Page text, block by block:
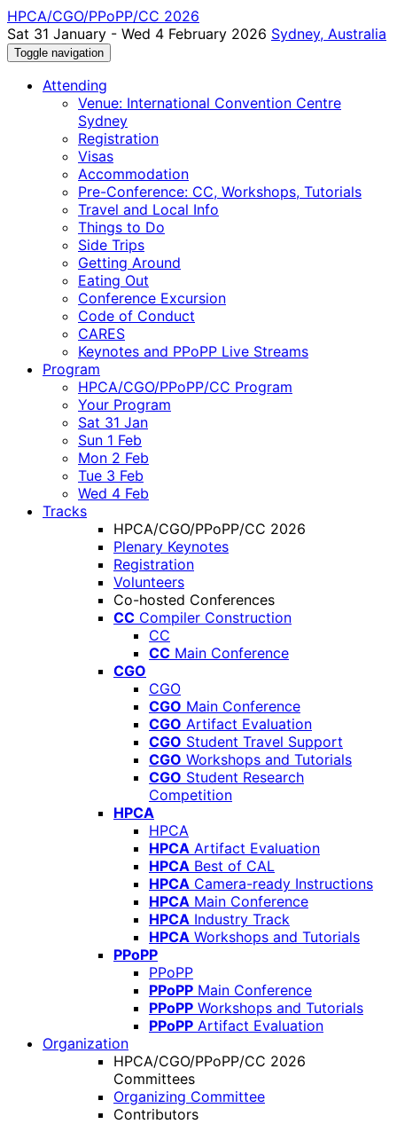
HPCA/CGO/PPoPP/CC 2026
Sat 31 January - Wed 4 February 2026 Sydney, Australia
Toggle navigation
Attending
Venue: International Convention Centre
Sydney
Registration
Visas
Accommodation
Pre-Conference: CC, Workshops, Tutorials
Travel and Local Info
Things to Do
Side Trips
Getting Around
Eating Out
Conference Excursion
Code of Conduct
CARES
Keynotes and PPoPP Live Streams
Program
HPCA/CGO/PPoPP/CC Program
Your Program
Sat 31 Jan
Sun 1 Feb
Mon 2 Feb
Tue 3 Feb
Wed 4 Feb
Tracks
HPCA/CGO/PPoPP/CC 2026
Plenary Keynotes
Registration
Volunteers
Co-hosted Conferences
CC Compiler Construction
CC
CC Main Conference
CGO
CGO
CGO Main Conference
CGO Artifact Evaluation
CGO Student Travel Support
CGO Workshops and Tutorials
CGO Student Research
Competition
HPCA
HPCA
HPCA Artifact Evaluation
HPCA Best of CAL
HPCA Camera-ready Instructions
HPCA Main Conference
HPCA Industry Track
HPCA Workshops and Tutorials
PPoPP
PPoPP
PPoPP Main Conference
PPoPP Workshops and Tutorials
PPoPP Artifact Evaluation
Organization
HPCA/CGO/PPoPP/CC 2026
Committees
Organizing Committee
Contributors